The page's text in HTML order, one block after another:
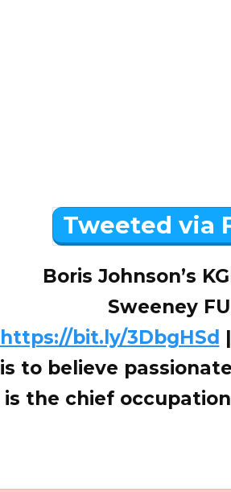
Tweeted via
Boris Johnson’s
Sweeney
https://bit.ly/3DbgHSd
is to believe
is the chief